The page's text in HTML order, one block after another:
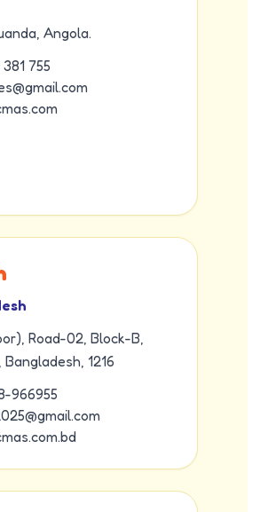
Angola.
755
Road-02, Block-B,
1216
966955